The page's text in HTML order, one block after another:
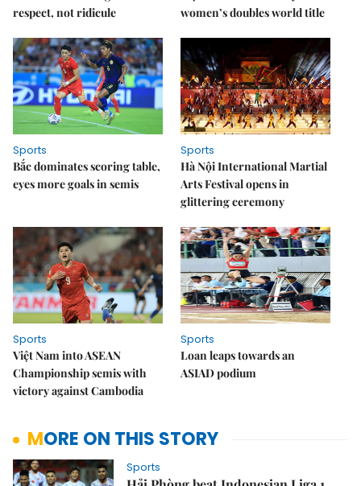
respect, not ridicule
women’s doubles world title
Sports
Bắc dominates scoring table,
eyes more goals in semis
Sports
Hà Nội International Martial
Arts Festival opens in
glittering ceremony
Sports
Việt Nam into ASEAN
Championship semis with
victory against Cambodia
Sports
Loan leaps towards an
ASIAD podium
MORE ON THIS STORY
Sports